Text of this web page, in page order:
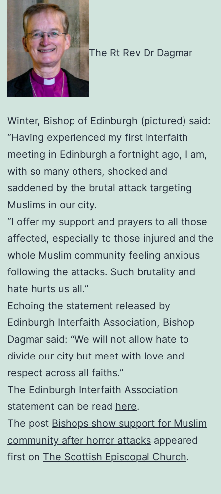
The Rt Rev Dr Dagmar
Winter, Bishop of Edinburgh (pictured) said:
“Having experienced my first interfaith
meeting in Edinburgh a fortnight ago, I am,
with so many others, shocked and
saddened by the brutal attack targeting
Muslims in our city.
“I offer my support and prayers to all those
affected, especially to those injured and the
whole Muslim community feeling anxious
following the attacks. Such brutality and
hate hurts us all.”
Echoing the statement released by
Edinburgh Interfaith Association, Bishop
Dagmar said: “We will not allow hate to
divide our city but meet with love and
respect across all faiths.”
The Edinburgh Interfaith Association
statement can be read here.
The post Bishops show support for Muslim
community after horror attacks appeared
first on The Scottish Episcopal Church.